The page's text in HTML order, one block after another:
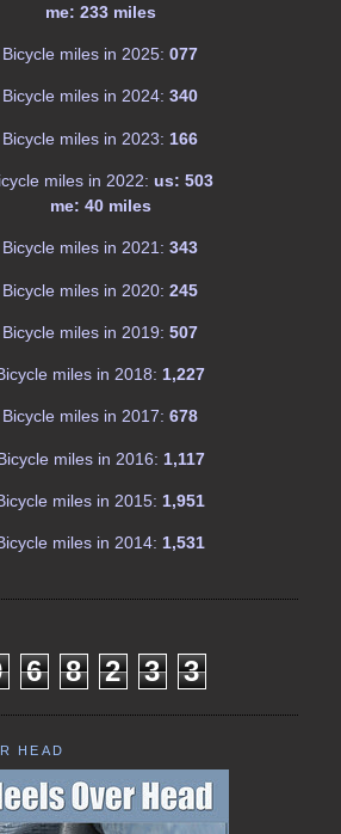
me: 233 miles
Bicycle miles in 2025: 077
Bicycle miles in 2024: 340
Bicycle miles in 2023: 166
miles in 2022: us: 503
me: 40 miles
Bicycle miles in 2021: 343
Bicycle miles in 2020: 245
Bicycle miles in 2019: 507
miles in 2018: 1,227
Bicycle miles in 2017: 678
miles in 2016: 1,117
miles in 2015: 1,951
miles in 2014: 1,531
6 8 2 3 3
HEAD